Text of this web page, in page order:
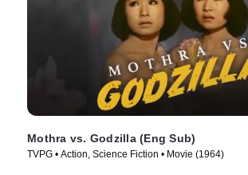
Mothra vs. Godzilla (Eng Sub)
TVPG • Action, Science Fiction • Movie (1964)